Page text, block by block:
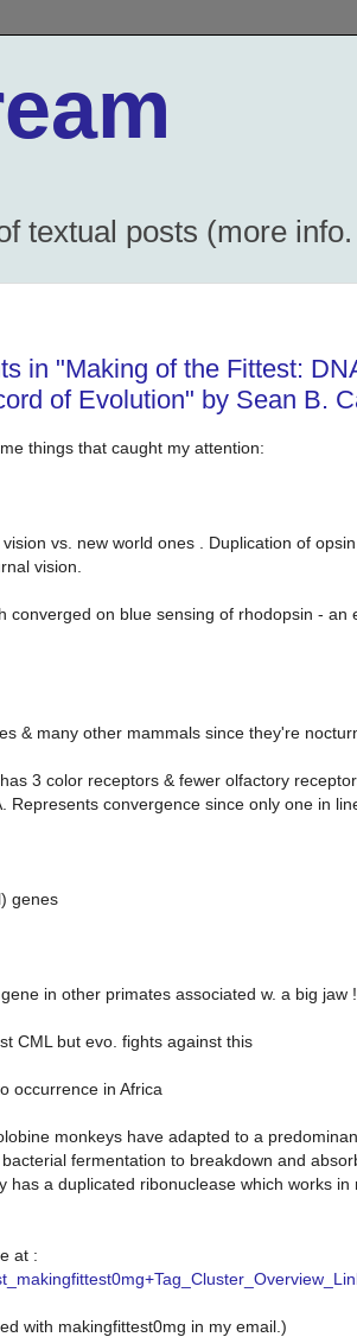
textual posts (more
in "Making of the Fittest:
of Evolution" by Sean B.
things that caught my attention:
vs. new world ones . Duplication of
vision.
converged on blue sensing of rhodopsin - an
& many other mammals since they're
3 color receptors & fewer olfactory
Represents convergence since only one in
genes
in other primates associated w. a big jaw !
CML but evo. fights against this
occurrence in Africa
monkeys have adapted to a
fermentation to breakdown and
has a duplicated ribonuclease which works in
at :
with makingfittest0mg in my email.)